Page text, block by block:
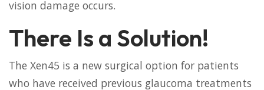
vision damage occurs.
There Is a Solution!
The Xen45 is a new surgical option for patients
who have received previous glaucoma treatments